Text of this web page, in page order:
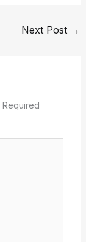
Next Post →
Required